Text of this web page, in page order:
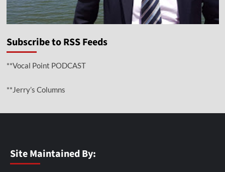
Subscribe to RSS Feeds
**Vocal Point PODCAST
**Jerry’s Columns
Site Maintained By: